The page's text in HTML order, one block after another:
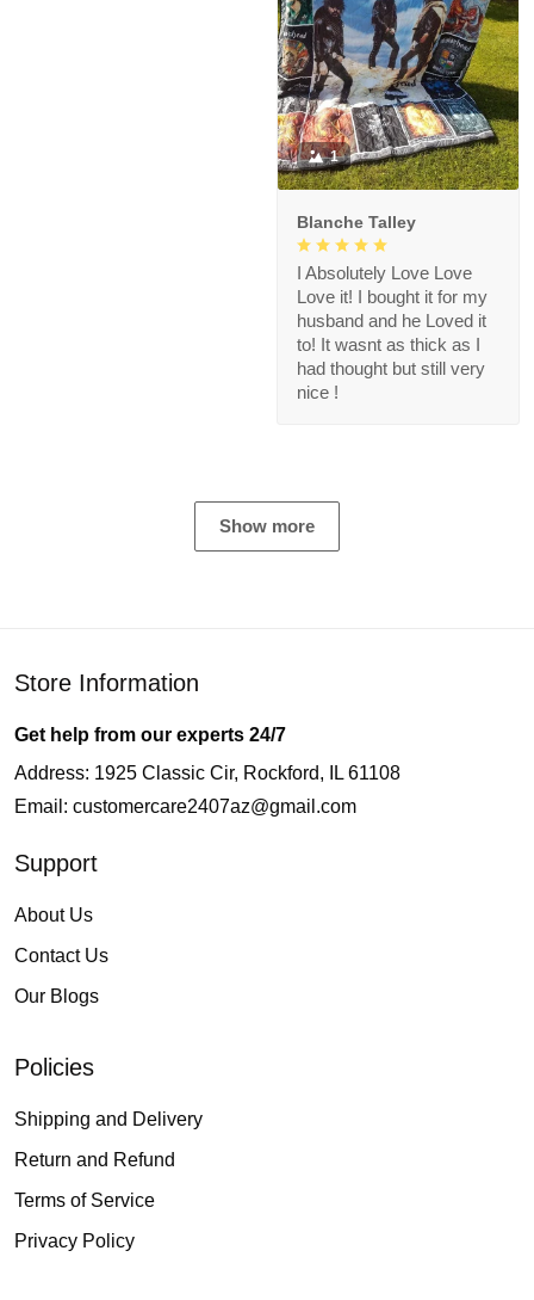
1
Blanche Talley
I Absolutely Love Love
Love it! I bought it for my
husband and he Loved it
to! It wasnt as thick as I
had thought but still very
nice !
Show more
Store Information
Get help from our experts 24/7
Address: 1925 Classic Cir, Rockford, IL 61108
Email: customercare2407az@gmail.com
Support
About Us
Contact Us
Our Blogs
Policies
Shipping and Delivery
Return and Refund
Terms of Service
Privacy Policy